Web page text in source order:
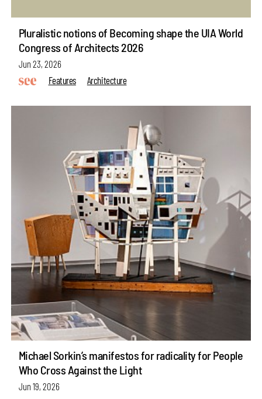
Pluralistic notions of Becoming shape the UIA World
Congress of Architects 2026
Jun 23, 2026
Features
Architecture
Michael Sorkin’s manifestos for radicality for People
Who Cross Against the Light
Jun 19, 2026